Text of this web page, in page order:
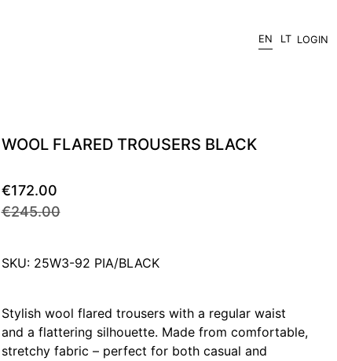
EN LT LOGIN
WOOL FLARED TROUSERS BLACK
€172.00
€245.00
SKU: 25W3-92 PIA/BLACK
Stylish wool flared trousers with a regular waist
and a flattering silhouette. Made from comfortable,
stretchy fabric – perfect for both casual and